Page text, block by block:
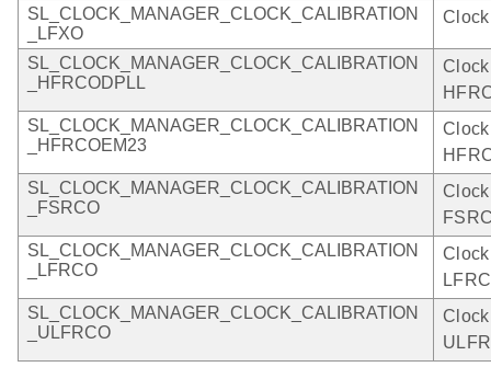
SL_CLOCK_MANAGER_CLOCK_CALIBRATION
_LFXO
SL_CLOCK_MANAGER_CLOCK_CALIBRATION
_HFRCODPLL
SL_CLOCK_MANAGER_CLOCK_CALIBRATION
_HFRCOEM23
SL_CLOCK_MANAGER_CLOCK_CALIBRATION
_FSRCO
SL_CLOCK_MANAGER_CLOCK_CALIBRATION
_LFRCO
SL_CLOCK_MANAGER_CLOCK_CALIBRATION
_ULFRCO